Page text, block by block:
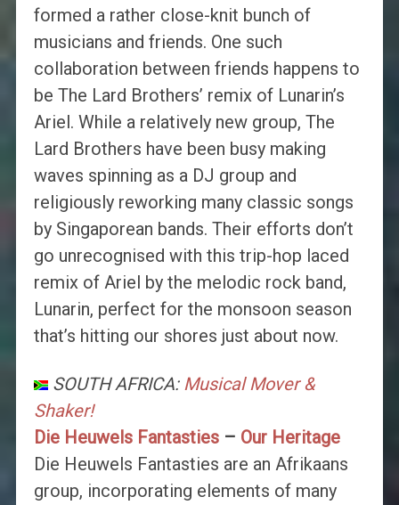
formed a rather close-knit bunch of
musicians and friends. One such
collaboration between friends happens to
be The Lard Brothers’ remix of Lunarin’s
Ariel. While a relatively new group, The
Lard Brothers have been busy making
waves spinning as a DJ group and
religiously reworking many classic songs
by Singaporean bands. Their efforts don’t
go unrecognised with this trip-hop laced
remix of Ariel by the melodic rock band,
Lunarin, perfect for the monsoon season
that’s hitting our shores just about now.
SOUTH AFRICA: Musical Mover &
Shaker!
Die Heuwels Fantasties– Our Heritage
Die Heuwels Fantasties are an Afrikaans
group, incorporating elements of many